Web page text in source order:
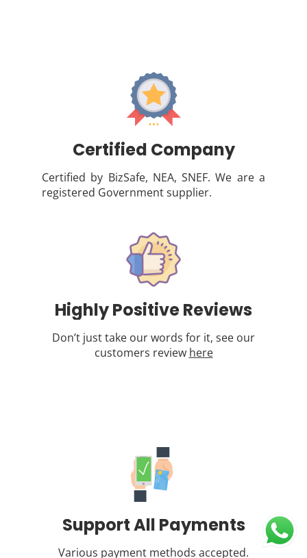
Certified Company
Certified by BizSafe, NEA, SNEF. We are a
registered Government supplier.
Highly Positive Reviews
Don’t just take our words for it, see our
customers review here
Support All Payments
Various payment methods accepted.